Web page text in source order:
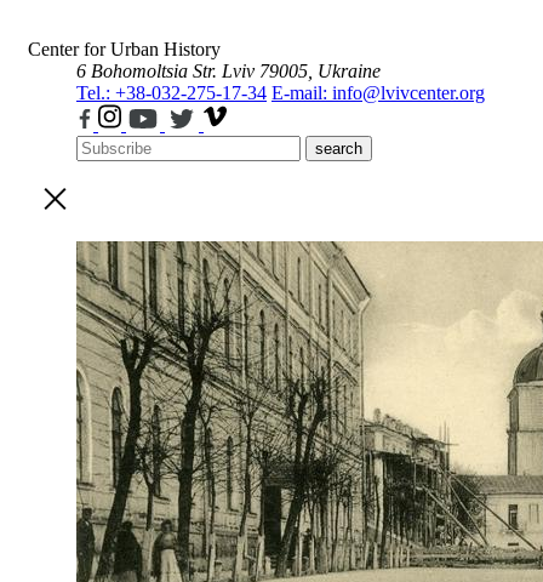
Center for Urban History
6 Bohomoltsia Str. Lviv 79005, Ukraine
Tel.: +38-032-275-17-34 E-mail: info@lvivcenter.org
search